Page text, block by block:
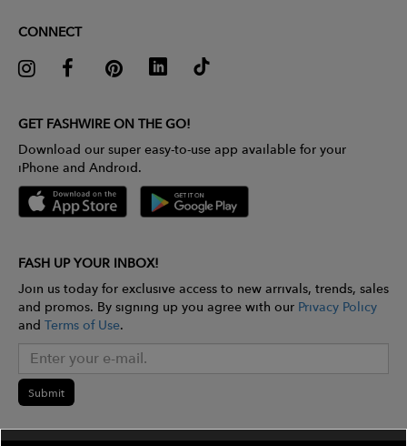
CONNECT
GET FASHWIRE ON THE GO!
Download our super easy-to-use app available for your
iPhone and Android.
FASH UP YOUR INBOX!
Join us today for exclusive access to new arrivals, trends, sales
and promos. By signing up you agree with our Privacy Policy
and Terms of Use.
Submit